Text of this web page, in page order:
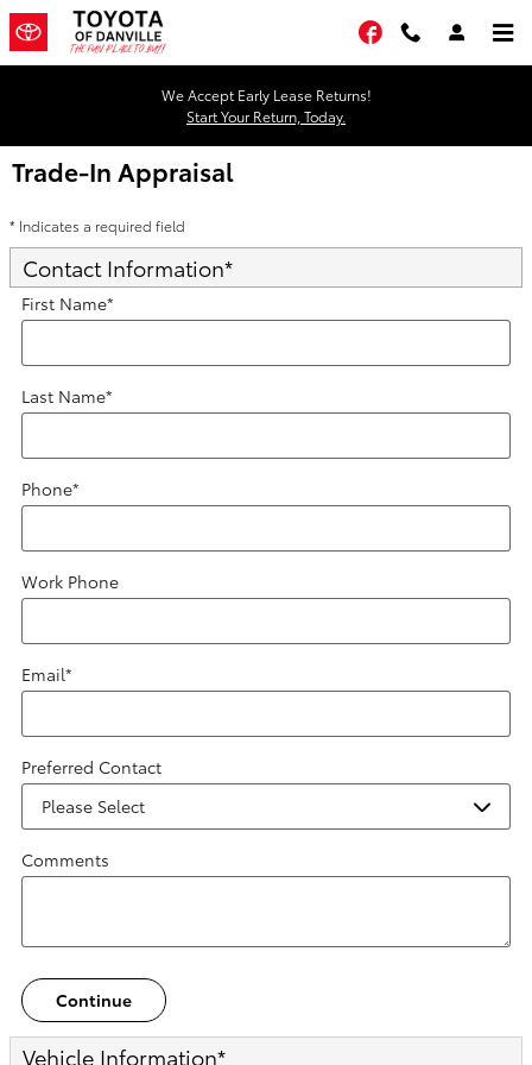
Skip to main content
Facebook
We Accept Early Lease Returns!
Start Your Return, Today.
Trade-In Appraisal
* Indicates a required field
Contact Information*
First Name*
Last Name*
Phone*
Work Phone
Email*
Preferred Contact
Comments
Continue
Vehicle Information*